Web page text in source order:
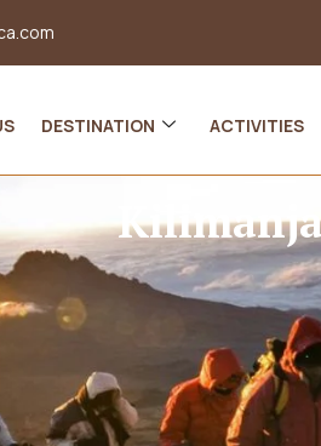
DESTINATION ACTIVITIES